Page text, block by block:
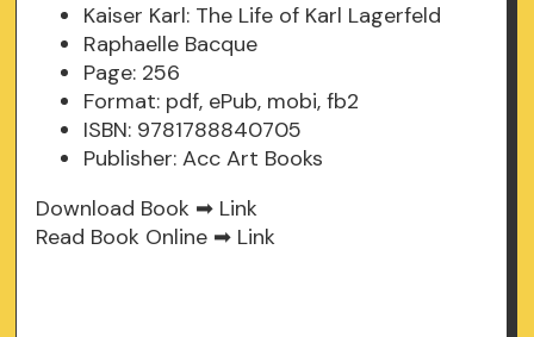
Kaiser Karl: The Life of Karl Lagerfeld
Raphaelle Bacque
Page: 256
Format: pdf, ePub, mobi, fb2
ISBN: 9781788840705
Publisher: Acc Art Books
Download Book ➡ Link
Read Book Online ➡ Link